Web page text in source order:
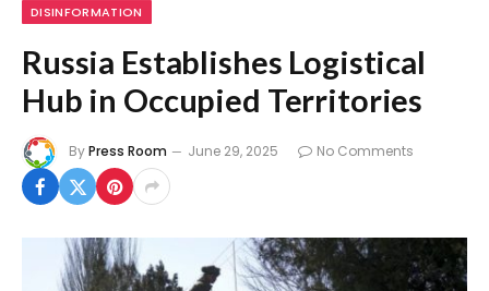
DISINFORMATION
Russia Establishes Logistical
Hub in Occupied Territories
ByPress Room June 29, 2025 No Comments